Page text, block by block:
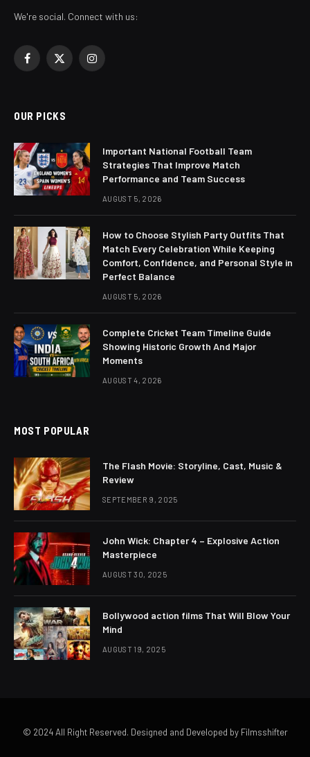
We're social. Connect with us:
Facebook
X
Instagram
OUR PICKS
Important National Football Team
Strategies That Improve Match
Performance and Team Success
AUGUST 5, 2026
How to Choose Stylish Party Outfits That
Match Every Celebration While Keeping
Comfort, Confidence, and Personal Style in
Perfect Balance
AUGUST 5, 2026
Complete Cricket Team Timeline Guide
Showing Historic Growth And Major
Moments
AUGUST 4, 2026
MOST POPULAR
The Flash Movie: Storyline, Cast, Music &
Review
SEPTEMBER 9, 2025
John Wick: Chapter 4 – Explosive Action
Masterpiece
AUGUST 30, 2025
Bollywood action films That Will Blow Your
Mind
AUGUST 19, 2025
© 2024 All Right Reserved. Designed and Developed by Filmsshifter